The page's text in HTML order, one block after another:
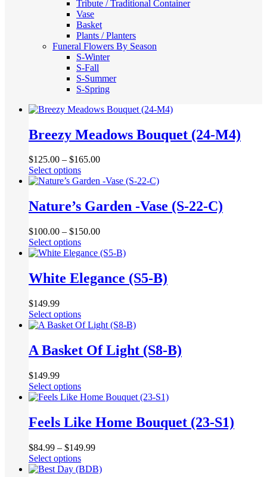
Tribute / Traditional Container
Vase
Basket
Plants / Planters
Funeral Flowers By Season
S-Winter
S-Fall
S-Summer
S-Spring
Breezy Meadows Bouquet (24-M4)
$125.00 – $165.00
Select optionsThis
product
multiple
variants.
options
may
be
on
the
Nature’s Garden -Vase (S-22-C)
$100.00 – $150.00
Select optionsThis
product
multiple
variants.
may
be
on
the
White Elegance (S5-B)
$149.99
Select optionsThis
product
multiple
variants.
may
be
on
the
product
page
A Basket Of Light (S8-B)
$149.99
Select optionsThis
product
multiple
variants.
options
may
be
Feels Like Home Bouquet (23-S1)
$84.99 – $149.99
Select optionsThis
product